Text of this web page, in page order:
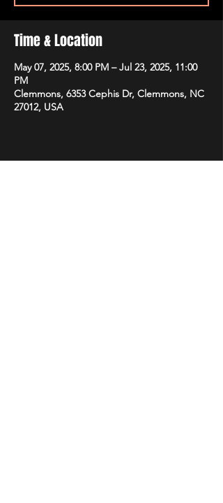
Time & Location
May 07, 2025, 8:00 PM – Jul 23, 2025, 11:00
PM
Clemmons, 6353 Cephis Dr, Clemmons, NC
27012, USA